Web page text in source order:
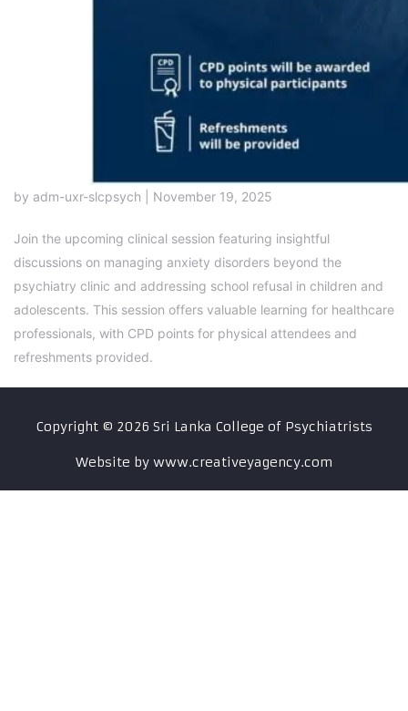
by adm-uxr-slcpsych | November 19, 2025
Join the upcoming clinical session featuring insightful
discussions on managing anxiety disorders beyond the
psychiatry clinic and addressing school refusal in children and
adolescents. This session offers valuable learning for healthcare
professionals, with CPD points for physical attendees and
refreshments provided.
Copyright © 2026 Sri Lanka College of Psychiatrists
Website by www.creativeyagency.com